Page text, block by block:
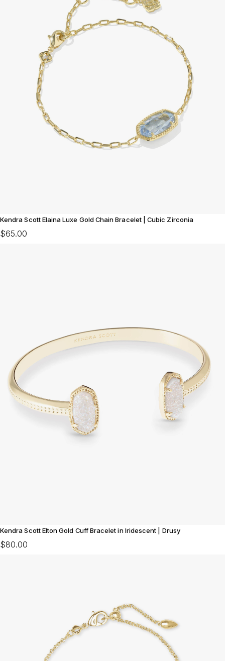
Kendra Scott Elaina Luxe Gold Chain Bracelet | Cubic Zirconia
$65.00
Kendra Scott Elton Gold Cuff Bracelet in Iridescent | Drusy
$80.00